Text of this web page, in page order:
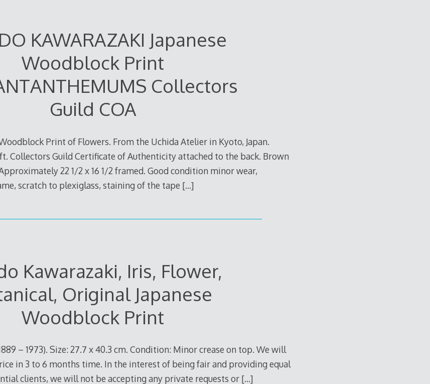
KAWARAZAKI Japanese
Woodblock Print
Collectors
Guild COA
Print of Flowers. From the Uchida Atelier in Kyoto, Japan.
Collectors Guild Certificate of Authenticity attached to the back. Brown
22 1/2 x 16 1/2 framed. Good condition minor wear,
scratch to plexiglass, staining of the tape […]
Kawarazaki, Iris, Flower,
Original Japanese
Woodblock Print
– 1973). Size: 27.7 x 40.3 cm. Condition: Minor crease on top. We will
in 3 to 6 months time. In the interest of being fair and providing equal
clients, we will not be accepting any private requests or […]